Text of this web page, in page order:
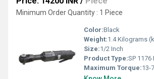
Minimum Order Quantity : 1 Piece
Color:Black
Weight:1.4 Kilograms
Size:1/2 Inch
Product Type:SP 1176
Maximum Torque:13-